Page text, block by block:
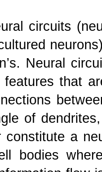
circuits
Neural
that
of
constitute a
bodies